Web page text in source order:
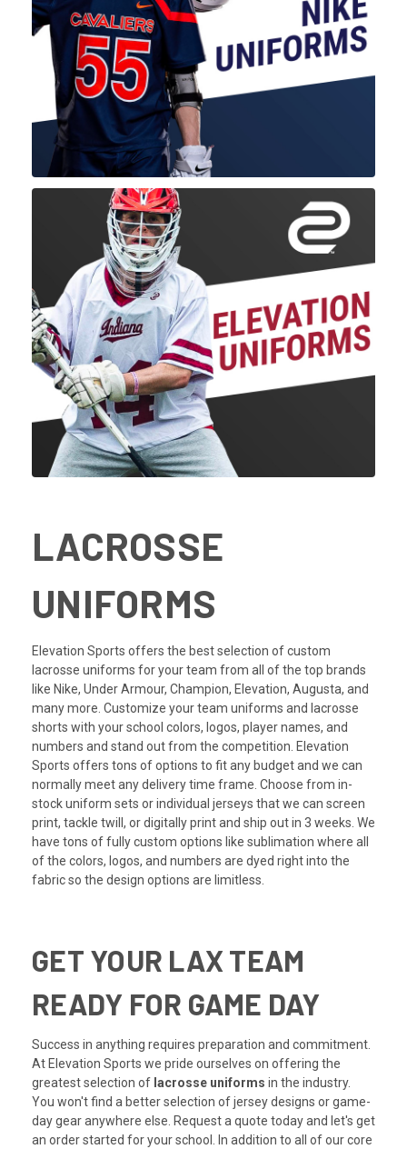
LACROSSE
UNIFORMS
Elevation Sports offers the best selection of custom
lacrosse uniforms for your team from all of the top brands
like Nike, Under Armour, Champion, Elevation, Augusta, and
many more. Customize your team uniforms and lacrosse
shorts with your school colors, logos, player names, and
numbers and stand out from the competition. Elevation
Sports offers tons of options to fit any budget and we can
normally meet any delivery time frame. Choose from in-
stock uniform sets or individual jerseys that we can screen
print, tackle twill, or digitally print and ship out in 3 weeks. We
have tons of fully custom options like sublimation where all
of the colors, logos, and numbers are dyed right into the
fabric so the design options are limitless.
GET YOUR LAX TEAM
READY FOR GAME DAY
Success in anything requires preparation and commitment.
At Elevation Sports we pride ourselves on offering the
greatest selection of lacrosse uniforms in the industry.
You won't find a better selection of jersey designs or game-
day gear anywhere else. Request a quote today and let's get
an order started for your school. In addition to all of our core